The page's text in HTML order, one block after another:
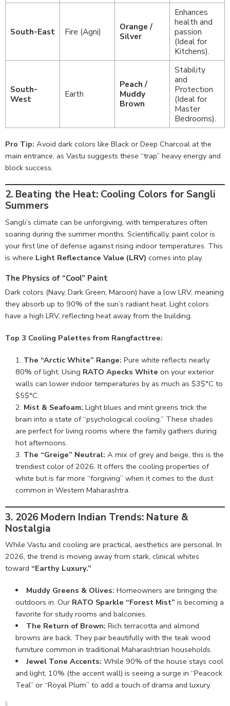
South-East Fire (Agni)
Orange /
Silver
Enhances
health and
passion
(Ideal for
Kitchens).
South-
West
Earth
Peach /
Muddy
Brown
Stability
and
Protection
(Ideal for
Master
Bedrooms).
Pro Tip: Avoid dark colors like Black or Deep Charcoal at the
main entrance, as Vastu suggests these “trap” heavy energy and
block success.
2. Beating the Heat: Cooling Colors for Sangli
Summers
Sangli’s climate can be unforgiving, with temperatures often
soaring during the summer months. Scientifically, paint color is
your first line of defense against rising indoor temperatures. This
is where Light Reflectance Value (LRV) comes into play.
The Physics of “Cool” Paint
Dark colors (Navy, Dark Green, Maroon) have a low LRV, meaning
they absorb up to 90% of the sun’s radiant heat. Light colors
have a high LRV, reflecting heat away from the building.
Top 3 Cooling Palettes from Rangfacttree:
The “Arctic White” Range: Pure white reflects nearly
80% of light. Using RATO Apecks White on your exterior
walls can lower indoor temperatures by as much as $3$°C to
$5$°C.
Mist & Seafoam: Light blues and mint greens trick the
brain into a state of “psychological cooling.” These shades
are perfect for living rooms where the family gathers during
hot afternoons.
The “Greige” Neutral: A mix of grey and beige, this is the
trendiest color of 2026. It offers the cooling properties of
white but is far more “forgiving” when it comes to the dust
common in Western Maharashtra.
3. 2026 Modern Indian Trends: Nature &
Nostalgia
While Vastu and cooling are practical, aesthetics are personal. In
2026, the trend is moving away from stark, clinical whites
toward “Earthy Luxury.”
Muddy Greens & Olives: Homeowners are bringing the
outdoors in. Our RATO Sparkle “Forest Mist” is becoming a
favorite for study rooms and balconies.
The Return of Brown: Rich terracotta and almond
browns are back. They pair beautifully with the teak wood
furniture common in traditional Maharashtrian households.
Jewel Tone Accents: While 90% of the house stays cool
and light, 10% (the accent wall) is seeing a surge in “Peacock
Teal” or “Royal Plum” to add a touch of drama and luxury.